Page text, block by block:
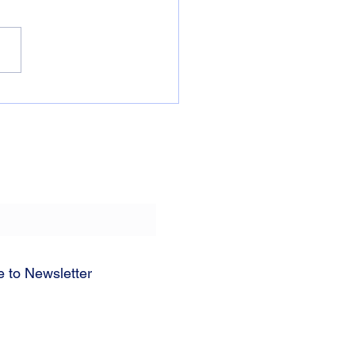
to Newsletter